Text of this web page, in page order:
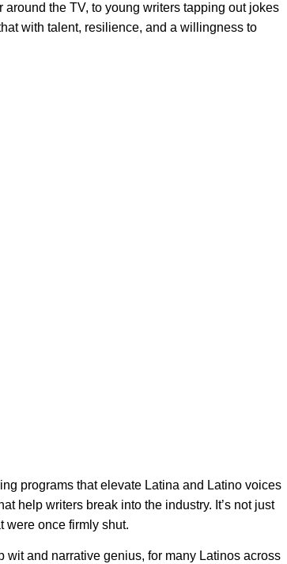
the TV, to young writers tapping out jokes
with talent, resilience, and a willingness to
programs that elevate Latina and Latino voices
help writers break into the industry. It’s not just
were once firmly shut.
and narrative genius, for many Latinos across